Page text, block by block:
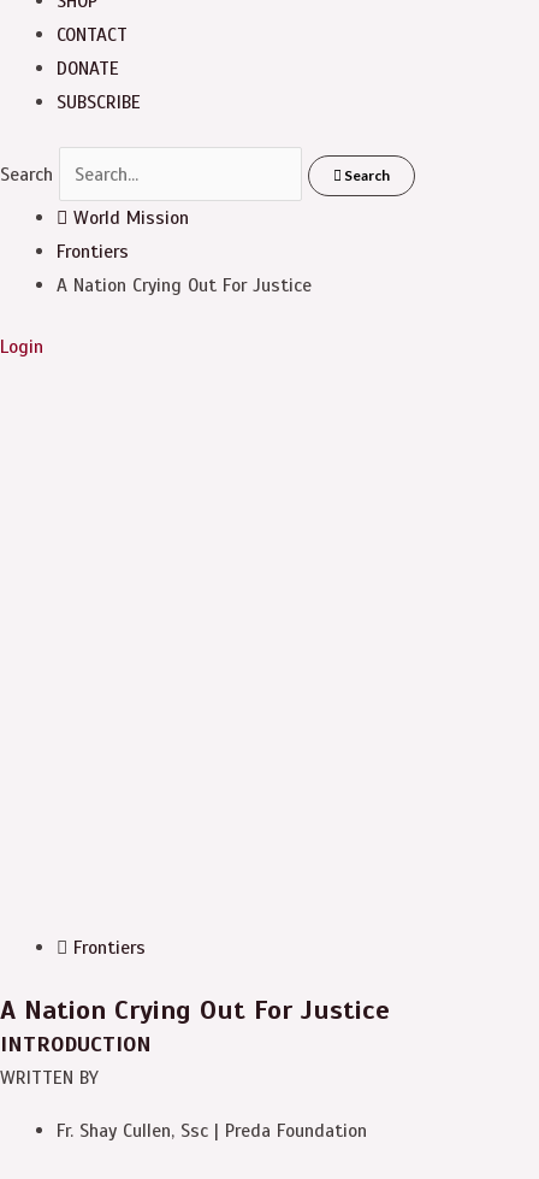
CONTACT
DONATE
SUBSCRIBE
Search Search
World Mission
Frontiers
A Nation Crying Out For Justice
Login
Frontiers
A Nation Crying Out For Justice
INTRODUCTION
WRITTEN BY
Fr. Shay Cullen, Ssc | Preda Foundation